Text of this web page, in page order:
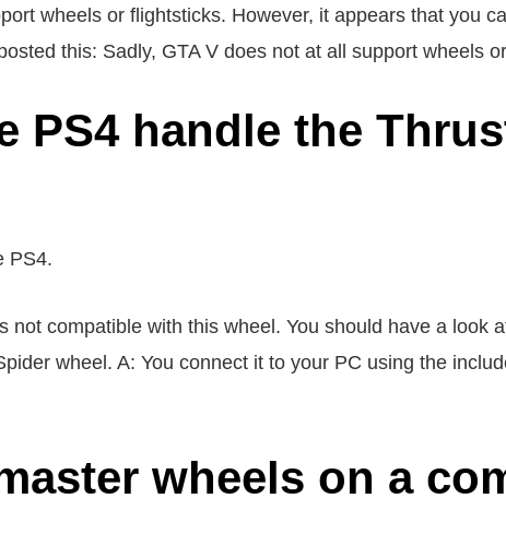
wheels or flightsticks. However, it appears that you
this: Sadly, GTA V does not at all support wheels
PS4 handle the
PS4.
not compatible with this wheel. You should have a look
wheel. A: You connect it to your PC using the
wheels on a